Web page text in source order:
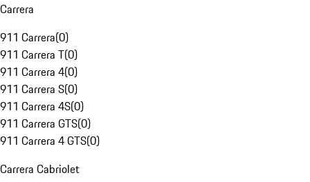
Carrera
911 Carrera(0)
911 Carrera T(0)
911 Carrera 4(0)
911 Carrera S(0)
911 Carrera 4S(0)
911 Carrera GTS(0)
911 Carrera 4 GTS(0)
Carrera Cabriolet